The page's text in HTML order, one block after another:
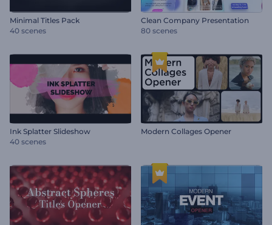
Minimal Titles Pack
40 scenes
Clean Company Presentation
80 scenes
Ink Splatter Slideshow
40 scenes
Modern Collages Opener